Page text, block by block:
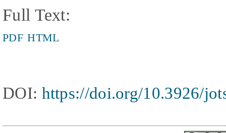
Full Text:
PDF HTML
DOI: https://doi.org/10.3926/